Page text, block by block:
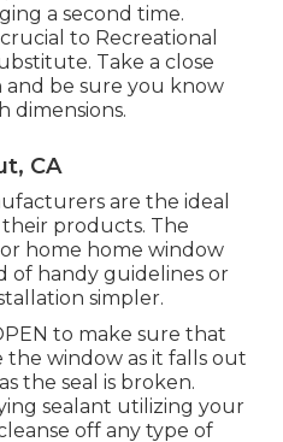
a second time.
to Recreational
Take a close
and be sure you know
dimensions.
CA
are the ideal
products. The
home home window
of handy guidelines or
simpler.
to make sure that
window as it falls out
the seal is broken.
sealant utilizing your
off any type of